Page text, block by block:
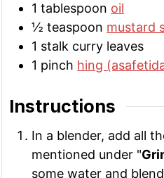
1 tablespoon oil
½ teaspoon mustard
1 stalk curry leaves
1 pinch hing
Instructions
In a blender, add all
mentioned under "
some water and